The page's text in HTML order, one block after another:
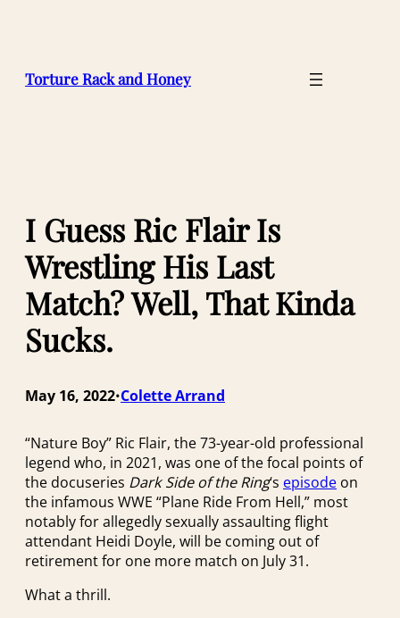
Torture Rack and Honey
I Guess Ric Flair Is
Wrestling His Last
Match? Well, That Kinda
Sucks.
May 16, 2022•Colette Arrand
“Nature Boy” Ric Flair, the 73-year-old professional
legend who, in 2021, was one of the focal points of
the docuseries Dark Side of the Ring‘s episode on
the infamous WWE “Plane Ride From Hell,” most
notably for allegedly sexually assaulting flight
attendant Heidi Doyle, will be coming out of
retirement for one more match on July 31.
What a thrill.